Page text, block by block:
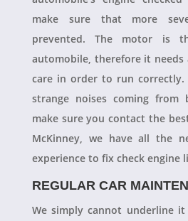
make sure that more
prevented. The motor is
automobile, therefore it
care in order to run
strange noises coming from
make sure you contact the
McKinney, we have all the
experience to fix check engine
REGULAR CAR
We simply cannot underline